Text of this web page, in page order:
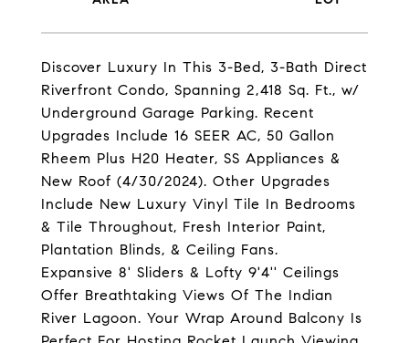
Discover Luxury In This 3-Bed, 3-Bath Direct
Riverfront Condo, Spanning 2,418 Sq. Ft., w/
Underground Garage Parking. Recent
Upgrades Include 16 SEER AC, 50 Gallon
Rheem Plus H20 Heater, SS Appliances &
New Roof (4/30/2024). Other Upgrades
Include New Luxury Vinyl Tile In Bedrooms
& Tile Throughout, Fresh Interior Paint,
Plantation Blinds, & Ceiling Fans.
Expansive 8' Sliders & Lofty 9'4'' Ceilings
Offer Breathtaking Views Of The Indian
River Lagoon. Your Wrap Around Balcony Is